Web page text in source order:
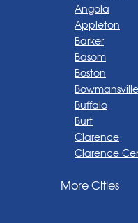
Angola
Appleton
Barker
Basom
Boston
Bowmansville
Buffalo
Burt
Clarence
Clarence
Darien Center
More Cities